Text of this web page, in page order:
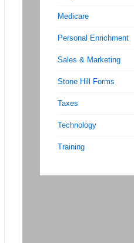
Medicare
Personal Enrichment
Sales & Marketing
Stone Hill Forms
Taxes
Technology
Training